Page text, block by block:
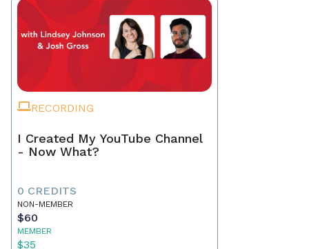
RECORDING
I Created My YouTube Channel
- Now What?
0 CREDITS
NON-MEMBER
$60
MEMBER
$35